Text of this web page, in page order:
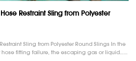
Restraint Sling from Polyester
Sling from Polyester Round Slings In the
hose fitting failure, the escaping gas or liquid……